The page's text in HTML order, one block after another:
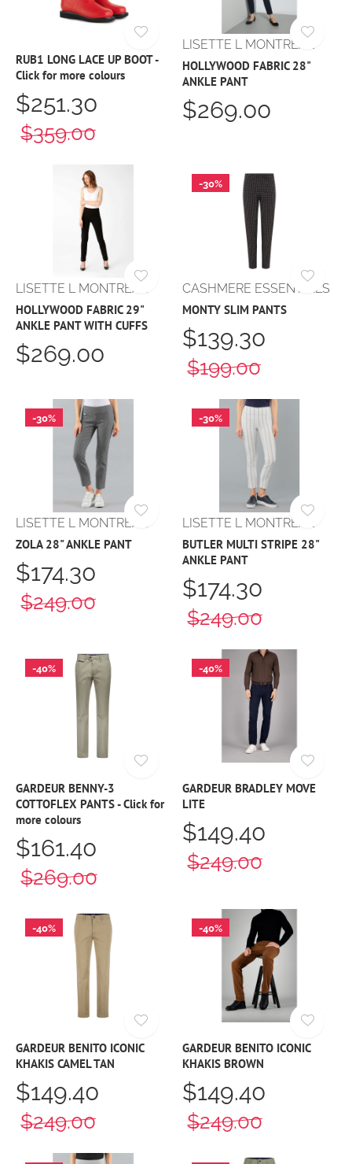
RUB1 LONG LACE UP BOOT -
Click for more colours
$251.30
$359.00
LISETTE L MONTREAL
HOLLYWOOD FABRIC 28"
ANKLE PANT
$269.00
LISETTE L MONTREAL
HOLLYWOOD FABRIC 29"
ANKLE PANT WITH CUFFS
$269.00
-30%
CASHMERE ESSENTIALS
MONTY SLIM PANTS
$139.30
$199.00
-30%
LISETTE L MONTREAL
ZOLA 28" ANKLE PANT
$174.30
$249.00
-30%
LISETTE L MONTREAL
BUTLER MULTI STRIPE 28"
ANKLE PANT
$174.30
$249.00
-40%
GARDEUR BENNY-3
COTTOFLEX PANTS - Click for
more colours
$161.40
$269.00
-40%
GARDEUR BRADLEY MOVE
LITE
$149.40
$249.00
-40%
GARDEUR BENITO ICONIC
KHAKIS CAMEL TAN
$149.40
$249.00
-40%
GARDEUR BENITO ICONIC
KHAKIS BROWN
$149.40
$249.00